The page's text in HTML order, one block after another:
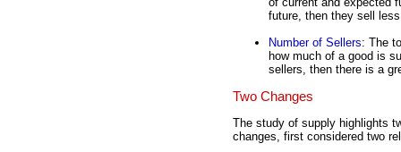
future, then they sell
Number of Sellers: The
how much of a good is
sellers, then there is a
Two Changes
The study of supply highlights
changes, first considered two